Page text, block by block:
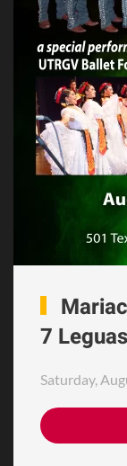
7 Leguas
Saturday,